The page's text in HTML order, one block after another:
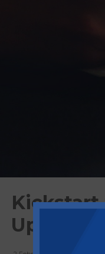
Kickstart
Updates